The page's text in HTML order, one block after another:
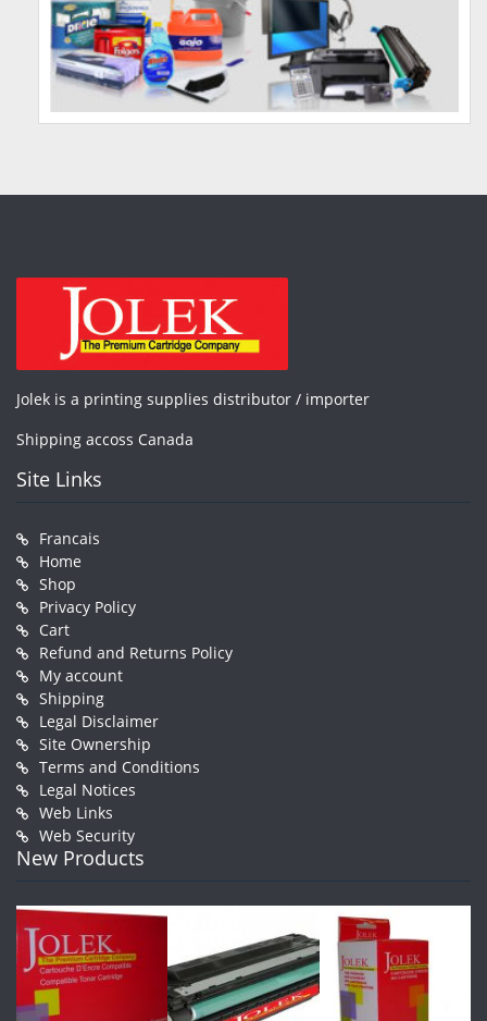
Jolek is a printing supplies distributor / importer
Shipping accoss Canada
Site Links
Francais
Home
Shop
Privacy Policy
Cart
Refund and Returns Policy
My account
Shipping
Legal Disclaimer
Site Ownership
Terms and Conditions
Legal Notices
Web Links
Web Security
New Products